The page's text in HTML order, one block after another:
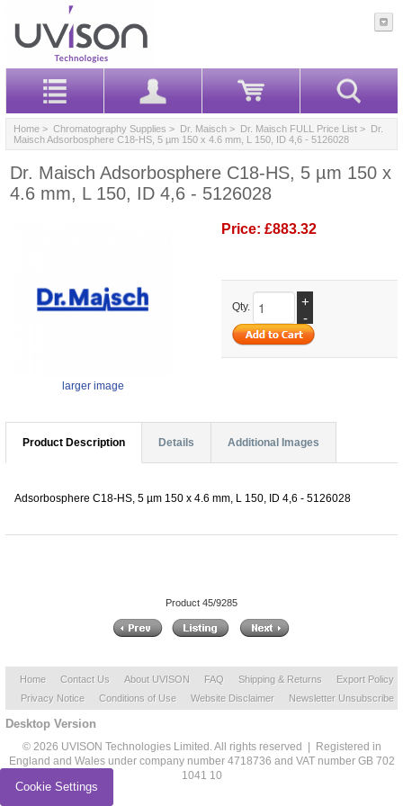
Home > Chromatography Supplies > Dr. Maisch > Dr. Maisch FULL Price List > Dr.
Maisch Adsorbosphere C18-HS, 5 µm 150 x 4.6 mm, L 150, ID 4,6 - 5126028
Dr. Maisch Adsorbosphere C18-HS, 5 µm 150 x
4.6 mm, L 150, ID 4,6 - 5126028
larger image
Price: £883.32
Qty.
+
-
Product Description Details Additional Images
Adsorbosphere C18-HS, 5 µm 150 x 4.6 mm, L 150, ID 4,6 - 5126028
Product 45/9285
Home Contact Us About UVISON FAQ Shipping & Returns
Export Policy
Privacy Notice
Conditions of Use Website Disclaimer Newsletter Unsubscribe
Desktop Version
© 2026 UVISON Technologies Limited. All rights reserved | Registered in
England and Wales under company number 4718736 and VAT number GB 702
1041 10
Cookie Settings